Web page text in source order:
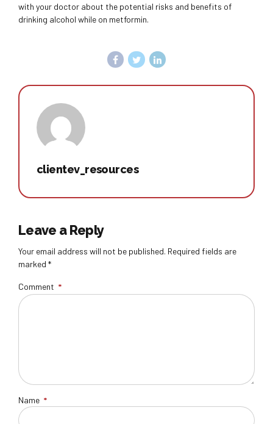
with your doctor about the potential risks and benefits of
drinking alcohol while on metformin.
clientev_resources
Leave a Reply
Your email address will not be published. Required fields are
marked *
Comment *
Name *